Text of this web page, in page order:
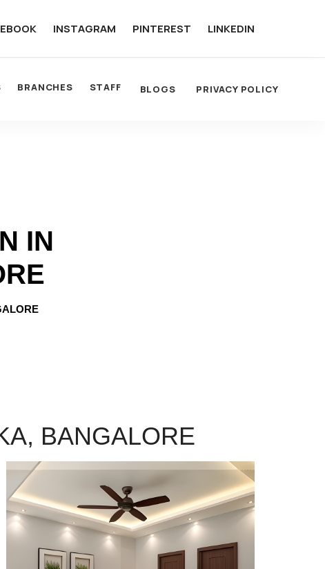
INSTAGRAM PINTEREST LINKEDIN
BRANCHES STAFF BLOGS PRIVACY POLICY
IN
BANGALORE